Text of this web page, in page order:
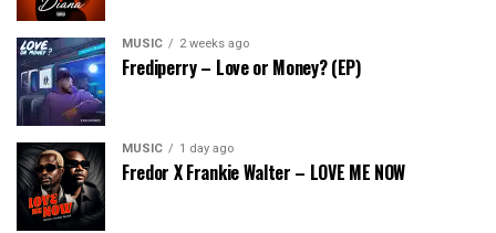
MUSIC 2 weeks ago
Frediperry – Love or Money? (EP)
MUSIC 1 day ago
Fredor X Frankie Walter – LOVE ME NOW